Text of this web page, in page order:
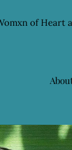
of Heart